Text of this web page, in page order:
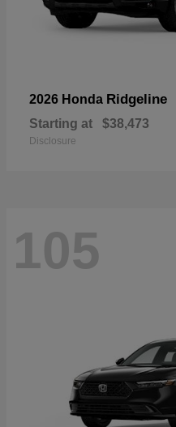
2026 Honda Ridgeline
Starting at $38,473
Disclosure
105